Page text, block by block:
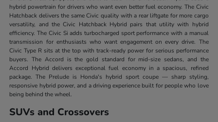
hybrid powertrain for drivers who want even better fuel economy. The Civic
Hatchback delivers the same Civic quality with a rear liftgate for more cargo
versatility, and the Civic Hatchback Hybrid pairs that utility with hybrid
efficiency. The Civic Si adds turbocharged sport performance with a manual
transmission for enthusiasts who want engagement on every drive. The
Civic Type R sits at the top with track-ready power for serious performance
buyers. The Accord is the gold standard for mid-size sedans, and the
Accord Hybrid delivers exceptional fuel economy in a spacious, refined
package. The Prelude is Honda's hybrid sport coupe — sharp styling,
responsive hybrid power, and a driving experience built for people who love
being behind the wheel.
SUVs and Crossovers